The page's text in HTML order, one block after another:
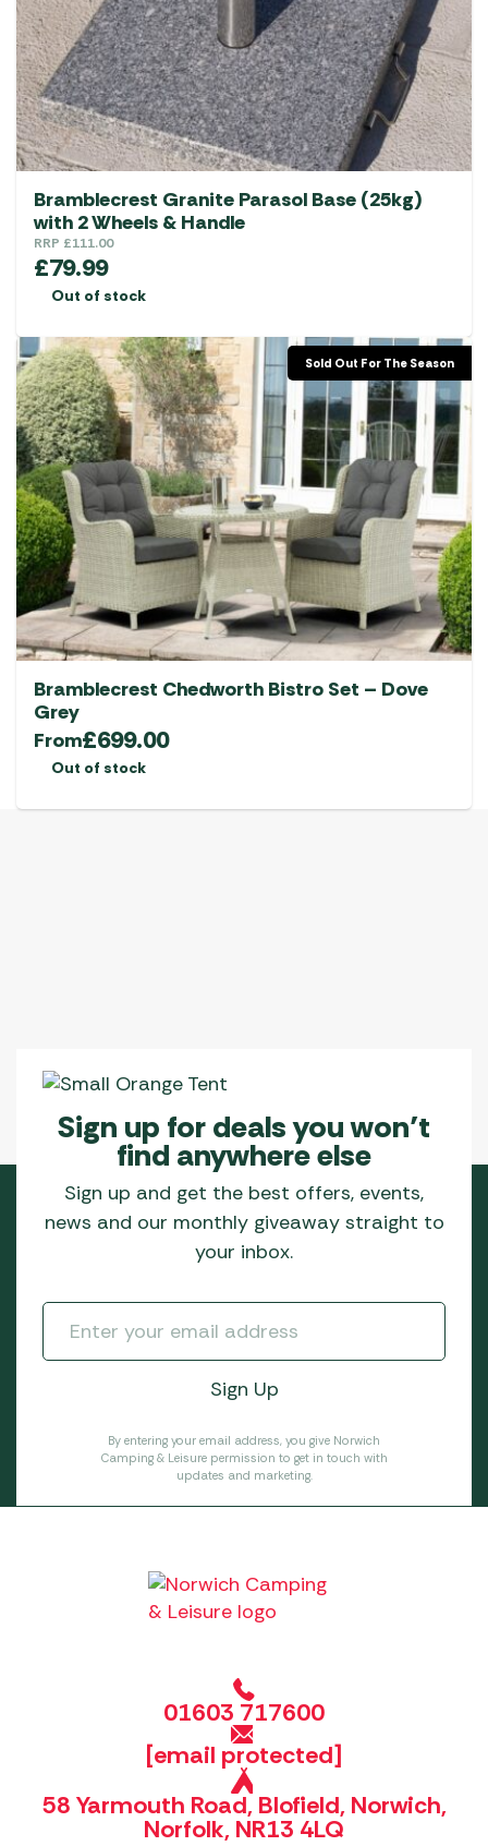
Bramblecrest Granite Parasol Base (25kg)
with 2 Wheels & Handle
RRP £111.00
£79.99
Out of stock
Sold Out For The Season
Bramblecrest Chedworth Bistro Set – Dove
Grey
From£699.00
Out of stock
Sign up for deals you won’t
find anywhere else
Sign up and get the best offers, events,
news and our monthly giveaway straight to
your inbox.
By entering your email address, you give Norwich
Camping & Leisure permission to get in touch with
updates and marketing.
01603 717600
[email protected]
58 Yarmouth Road, Blofield, Norwich,
Norfolk, NR13 4LQ